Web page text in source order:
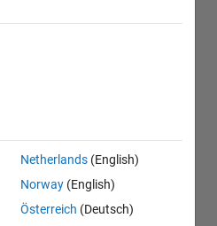
Netherlands (English)
Norway (English)
Österreich (Deutsch)